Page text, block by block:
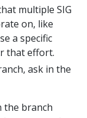
multiple SIG
on, like
a specific
that effort.
ask in the
the branch